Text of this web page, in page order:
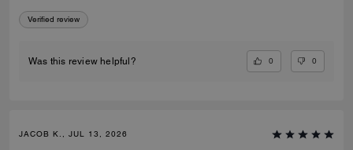
Verified review
Was this review helpful? 0 0
JACOB K., JUL 13, 2026